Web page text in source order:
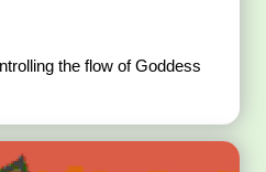
the flow of Goddess